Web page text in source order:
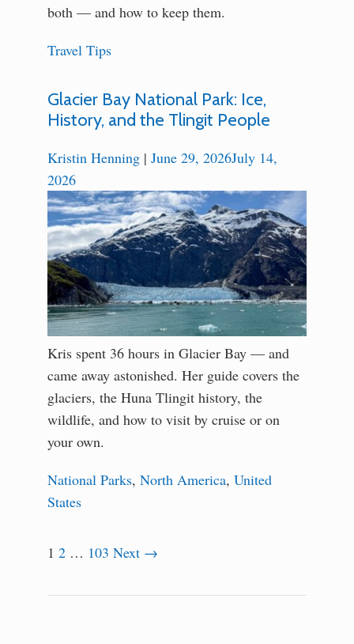
both — and how to keep them.
Travel Tips
Glacier Bay National Park: Ice,
History, and the Tlingit People
Kristin Henning | June 29, 2026July 14,
2026
Kris spent 36 hours in Glacier Bay — and
came away astonished. Her guide covers the
glaciers, the Huna Tlingit history, the
wildlife, and how to visit by cruise or on
your own.
National Parks, North America, United
States
1 2 … 103 Next →